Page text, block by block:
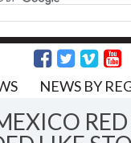
NEWS BY